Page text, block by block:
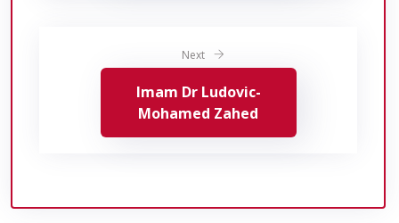
Next
Imam Dr Ludovic-
Mohamed Zahed